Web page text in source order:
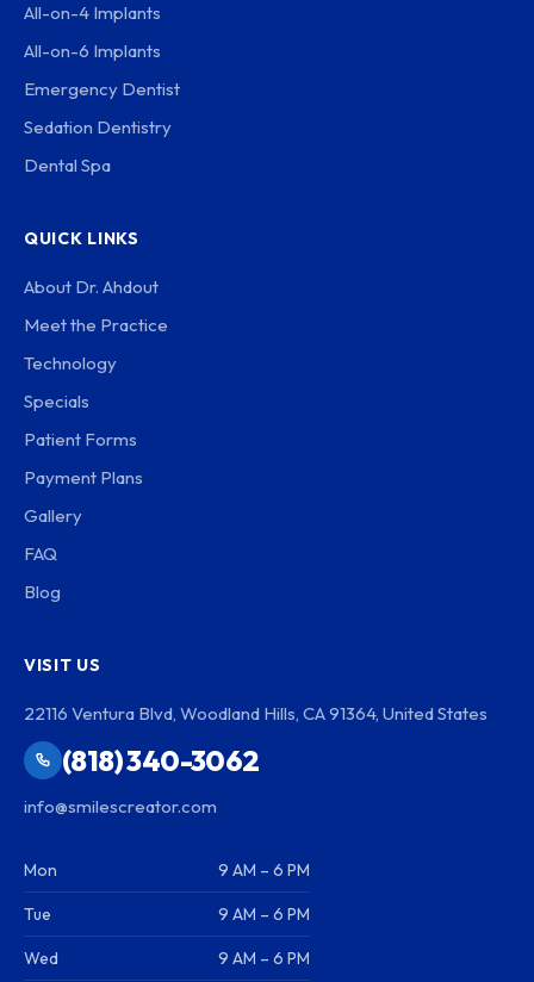
All-on-4 Implants
All-on-6 Implants
Emergency Dentist
Sedation Dentistry
Dental Spa
QUICK LINKS
About Dr. Ahdout
Meet the Practice
Technology
Specials
Patient Forms
Payment Plans
Gallery
FAQ
Blog
VISIT US
22116 Ventura Blvd, Woodland Hills, CA 91364, United States
(818) 340-3062
info@smilescreator.com
Mon 9 AM – 6 PM
Tue 9 AM – 6 PM
Wed 9 AM – 6 PM